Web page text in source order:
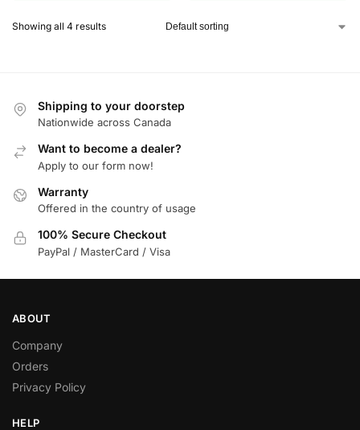
Showing all 4 results
Shipping to your doorstep
Nationwide across Canada
Want to become a dealer?
Apply to our form now!
Warranty
Offered in the country of usage
100% Secure Checkout
PayPal / MasterCard / Visa
ABOUT
Company
Orders
Privacy Policy
HELP